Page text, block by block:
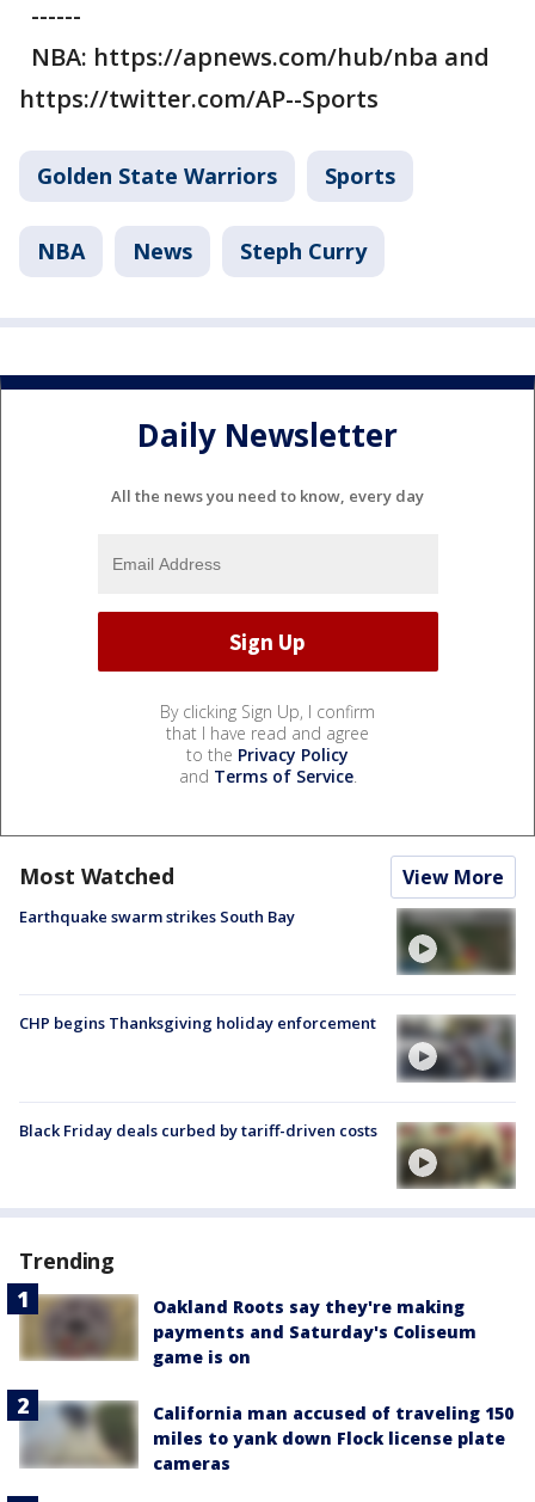
------
NBA: https://apnews.com/hub/nba and
https://twitter.com/AP--Sports
Golden State Warriors Sports
NBA News Steph Curry
Daily Newsletter
All the news you need to know, every day
By clicking Sign Up, I confirm
that I have read and agree
to the Privacy Policy
and Terms of Service.
Most Watched View More
Earthquake swarm strikes South Bay
CHP begins Thanksgiving holiday enforcement
Black Friday deals curbed by tariff-driven costs
Trending
Oakland Roots say they're making
payments and Saturday's Coliseum
game is on
California man accused of traveling 150
miles to yank down Flock license plate
cameras